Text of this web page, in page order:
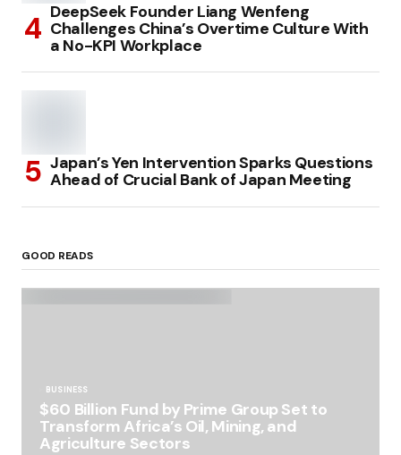
DeepSeek Founder Liang Wenfeng
Challenges China’s Overtime Culture With
a No-KPI Workplace
Japan’s Yen Intervention Sparks Questions
Ahead of Crucial Bank of Japan Meeting
GOOD READS
BUSINESS
$60 Billion Fund by Prime Group Set to
Transform Africa’s Oil, Mining, and
Agriculture Sectors